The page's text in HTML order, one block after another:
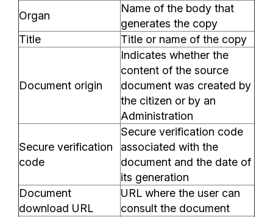
Organ
Name of the body that
generates the copy
Title
Title or name of the copy
Document origin
Indicates whether the
content of the source
document was created by
the citizen or by an
Administration
Secure verification
code
Secure verification code
associated with the
document and the date of
its generation
Document
download URL
URL where the user can
consult the document